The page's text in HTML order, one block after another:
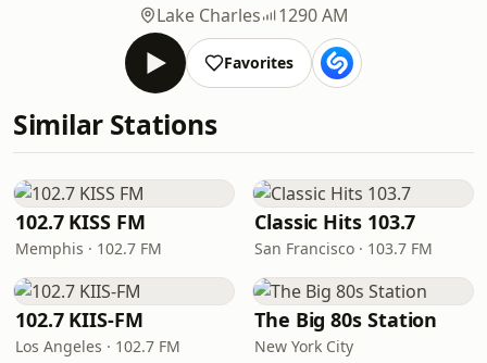
Lake Charles
1290 AM
Favorites
Similar Stations
102.7 KISS FM
Memphis · 102.7 FM
Classic Hits 103.7
San Francisco · 103.7 FM
102.7 KIIS-FM
Los Angeles · 102.7 FM
The Big 80s Station
New York City